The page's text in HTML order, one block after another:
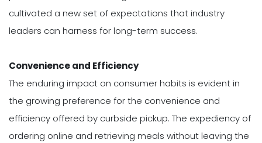
cultivated a new set of expectations that industry
leaders can harness for long-term success.
Convenience and Efficiency
The enduring impact on consumer habits is evident in
the growing preference for the convenience and
efficiency offered by curbside pickup. The expediency of
ordering online and retrieving meals without leaving the